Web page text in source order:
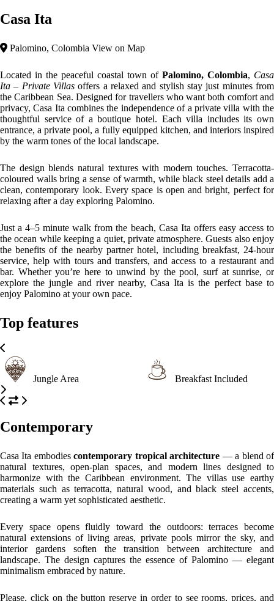
enjoy Palomino at your own pace.
Top features
Jungle Area Breakfast Included
Casa Ita embodiescontemporary tropical architecture— a blend of
natural textures, open-plan spaces, and modern lines designed to
harmonize with the Caribbean environment. The villas use earthy
creating a warm yet sophisticated aesthetic.
Every space opens fluidly toward the outdoors: terraces become
natural extensions of living areas, private pools mirror the sky, and
interior gardens soften the transition between architecture and
landscape. The design captures the essence of Palomino — elegant
minimalism embraced by nature.
Please, click on the button reserve in order to see rooms, prices, and
WHAT’S ON
see
Where the Sierra Nevada meets the Caribbean Sea, this long stretch of
golden sand is perfect for sunbathing, walking, or surfing. (Approx. 5
min from Casa Ita)
Palomino River Estuary
wildlife or watching sunsets.
Quebrada Valencia Waterfalls
A refreshing natural hike to one of the region’s most scenic cascades,
located about 14 km away.